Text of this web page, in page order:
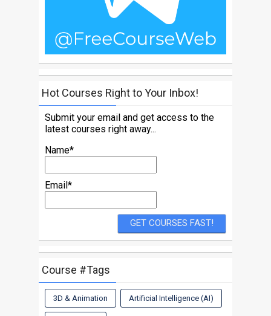
Hot Courses Right to Your Inbox!
Submit your email and get access to the
latest courses right away...
Name*
Email*
Course #Tags
3D & Animation Artificial Intelligence (AI)